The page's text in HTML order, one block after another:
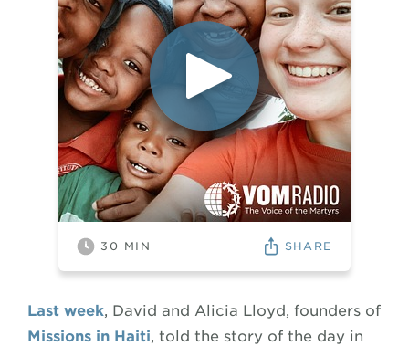
30 MIN SHARE
Last week, David and Alicia Lloyd, founders of
Missions in Haiti, told the story of the day in